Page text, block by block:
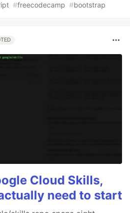
#freecodecamp #bootstrap
Cloud Skills,
need to start